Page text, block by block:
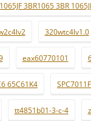
3BR1065 3BR
320wtc4lv1.0
eax60770101
65C61K4
tt4851b01-3-c-4